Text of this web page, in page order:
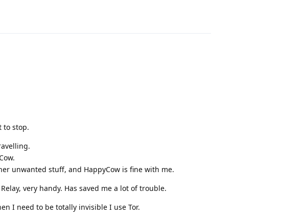
to stop.
unwanted stuff, and HappyCow is fine with me.
very handy. Has saved me a lot of trouble.
I need to be totally invisible I use Tor.